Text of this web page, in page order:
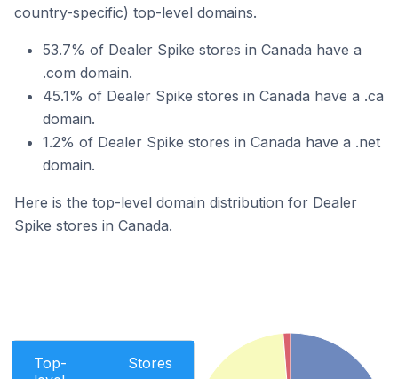
country-specific) top-level domains.
53.7% of Dealer Spike stores in Canada have a
.com domain.
45.1% of Dealer Spike stores in Canada have a .ca
domain.
1.2% of Dealer Spike stores in Canada have a .net
domain.
Here is the top-level domain distribution for Dealer
Spike stores in Canada.
Top-
Stores